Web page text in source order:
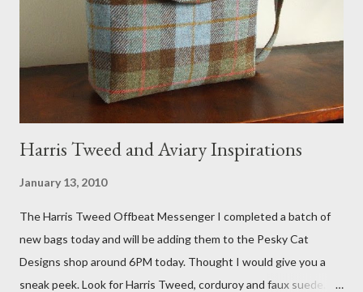
agent recently informed me that the story aired April 15th and
he also missed it. He said he is trying to get a copy of it from the
studio. I'll be sure to post a link to it when it becomes availab...
Harris Tweed and Aviary Inspirations
January 13, 2010
The Harris Tweed Offbeat Messenger I completed a batch of
new bags today and will be adding them to the Pesky Cat
Designs shop around 6PM today. Thought I would give you a
sneak peek. Look for Harris Tweed, corduroy and faux suede.